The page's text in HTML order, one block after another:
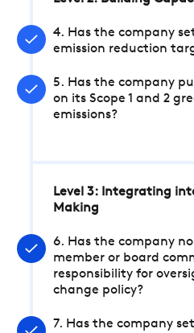
4. Has the company
emission reduction
5. Has the company
on its Scope 1 and 2
emissions?
Level 3: Integrating
Making
6. Has the company
member or board
responsibility for
change policy?
7. Has the company